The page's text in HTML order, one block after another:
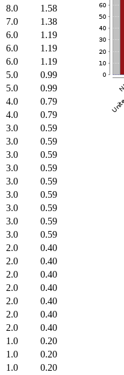
8.0
1.58
7.0
1.38
6.0
1.19
6.0
1.19
6.0
1.19
5.0
0.99
5.0
0.99
4.0
0.79
4.0
0.79
3.0
0.59
3.0
0.59
3.0
0.59
3.0
0.59
3.0
0.59
3.0
0.59
3.0
0.59
3.0
0.59
3.0
0.59
2.0
0.40
2.0
0.40
2.0
0.40
2.0
0.40
2.0
0.40
2.0
0.40
2.0
0.40
1.0
0.20
1.0
0.20
1.0
0.20